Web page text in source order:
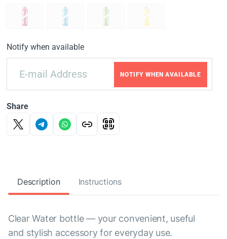
Notify when available
NOTIFY WHEN AVAILABLE
Share
Description Instructions
Clear Water bottle — your convenient, useful
and stylish accessory for everyday use.